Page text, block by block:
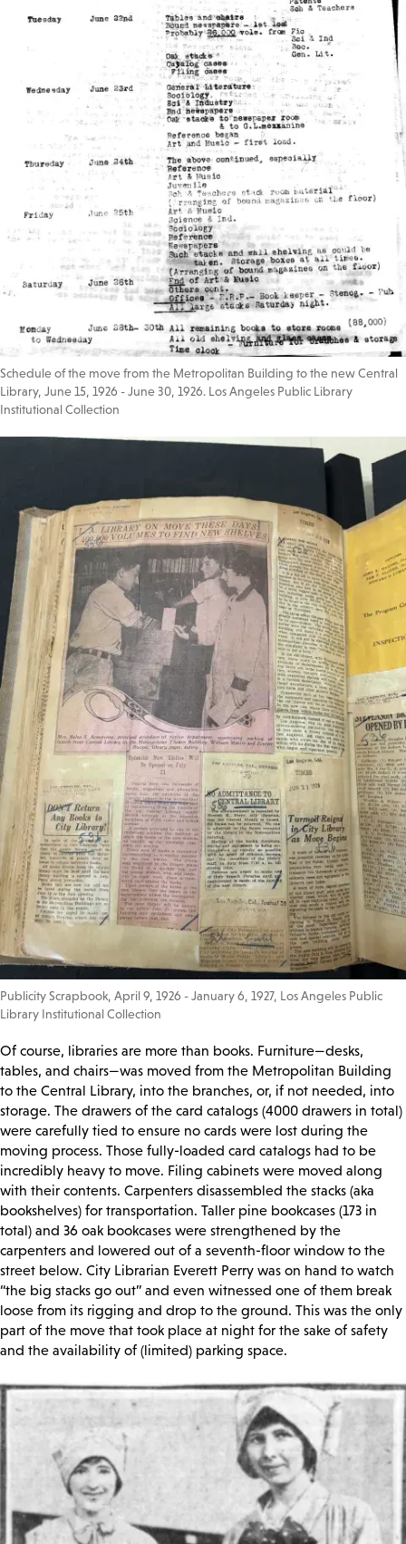
Schedule of the move from the Metropolitan Building to the new Central
Library, June 15, 1926 - June 30, 1926. Los Angeles Public Library
Institutional Collection
Publicity Scrapbook, April 9, 1926 - January 6, 1927, Los Angeles Public
Library Institutional Collection
Of course, libraries are more than books. Furniture—desks,
tables, and chairs—was moved from the Metropolitan Building
to the Central Library, into the branches, or, if not needed, into
storage. The drawers of the card catalogs (4000 drawers in total)
were carefully tied to ensure no cards were lost during the
moving process. Those fully-loaded card catalogs had to be
incredibly heavy to move. Filing cabinets were moved along
with their contents. Carpenters disassembled the stacks (aka
bookshelves) for transportation. Taller pine bookcases (173 in
total) and 36 oak bookcases were strengthened by the
carpenters and lowered out of a seventh-floor window to the
street below. City Librarian Everett Perry was on hand to watch
“the big stacks go out” and even witnessed one of them break
loose from its rigging and drop to the ground. This was the only
part of the move that took place at night for the sake of safety
and the availability of (limited) parking space.